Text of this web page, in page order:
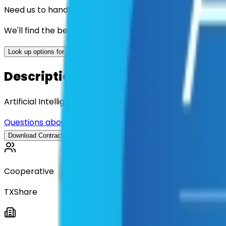
Need us to handle the research for you?
We'll find the best contracts and suppliers for you.
Look up options for me
Description
Artificial Intelligence (AI) Consultancy Services
Questions about this contract?
Download Contract Documentation
Cooperative
TXShare